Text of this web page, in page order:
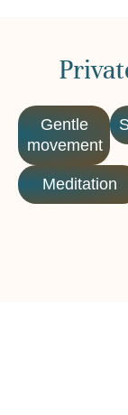
Gentle
movement
Meditation